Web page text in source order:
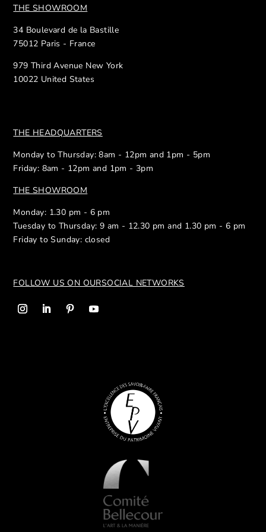
THE SHOWROOM
34 Boulevard de la Bastille
75012 Paris - France
979 Third Avenue New York
10022 United States
THE HEADQUARTERS
Monday to Thursday: 8am - 12pm and 1pm - 5pm
Friday: 8am - 12pm and 1pm - 3pm
THE SHOWROOM
Monday: 1.30 pm - 6 pm
Tuesday to Thursday: 9 am - 12.30 pm and 1.30 pm - 6 pm
Friday to Sunday: closed
FOLLOW US ON OURSOCIAL NETWORKS